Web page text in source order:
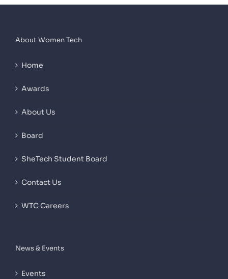
About Women Tech
Home
Awards
About Us
Board
SheTech Student Board
Contact Us
WTC Careers
News & Events
Events